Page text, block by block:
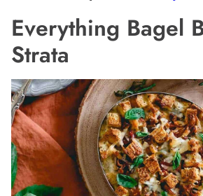
Everything Bagel
Strata